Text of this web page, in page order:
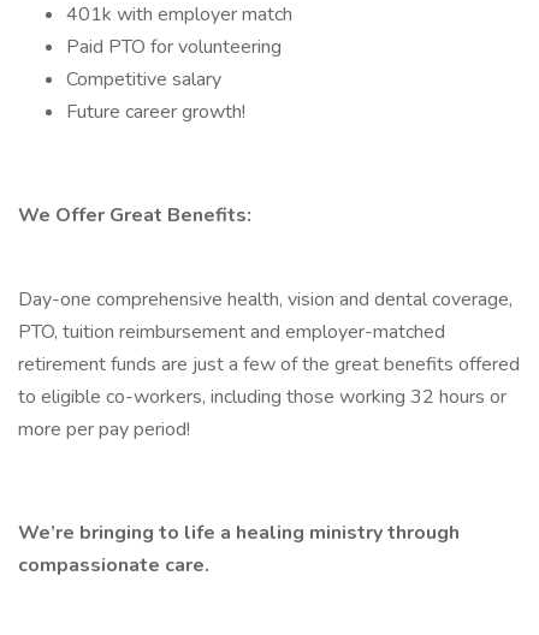
401k with employer match
Paid PTO for volunteering
Competitive salary
Future career growth!
We Offer Great Benefits:
Day-one comprehensive health, vision and dental coverage,
PTO, tuition reimbursement and employer-matched
retirement funds are just a few of the great benefits offered
to eligible co-workers, including those working 32 hours or
more per pay period!
We’re bringing to life a healing ministry through
compassionate care.